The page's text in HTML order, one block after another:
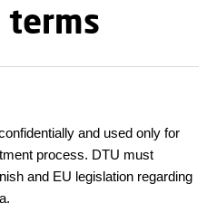
terms
and used only for
process. DTU must
and EU legislation regarding